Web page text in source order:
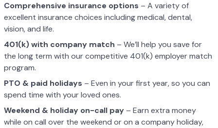
Comprehensive insurance options – A variety of
excellent insurance choices including medical, dental,
vision, and life.
401(k) with company match – We’ll help you save for
the long term with our competitive 401(k) employer match
program.
PTO & paid holidays – Even in your first year, so you can
spend time with your loved ones.
Weekend & holiday on-call pay – Earn extra money
while on call over the weekend or on a company holiday,